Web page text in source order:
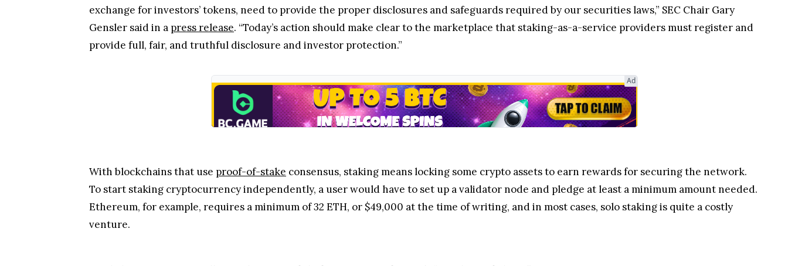
exchange for investors’ tokens, need to provide the proper disclosures and safeguards required by our securities laws,” SEC Chair Gary
Gensler said in a press release. “Today’s action should make clear to the marketplace that staking-as-a-service providers must register and
provide full, fair, and truthful disclosure and investor protection.”
Ad
With blockchains that use proof-of-stake consensus, staking means locking some crypto assets to earn rewards for securing the network.
To start staking cryptocurrency independently, a user would have to set up a validator node and pledge at least a minimum amount needed.
Ethereum, for example, requires a minimum of 32 ETH, or $49,000 at the time of writing, and in most cases, solo staking is quite a costly
venture.